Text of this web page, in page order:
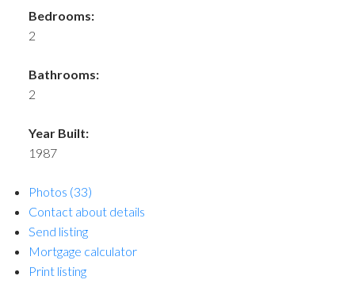
Bedrooms:
2
Bathrooms:
2
Year Built:
1987
Photos (33)
Contact about details
Send listing
Mortgage calculator
Print listing